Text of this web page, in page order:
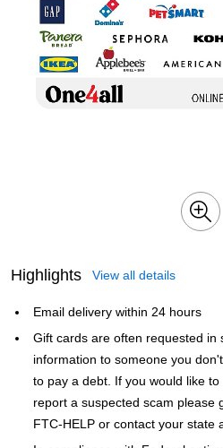
Highlights View all details
Email delivery within 24 hours
Gift cards are often requested in
information to someone you
to pay a debt. If you would like
report a suspected scam please
FTC-HELP or contact your state